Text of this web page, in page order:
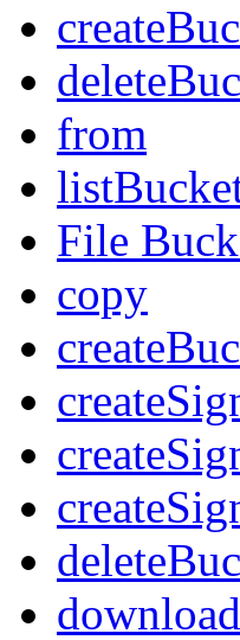
from
File
copy
download